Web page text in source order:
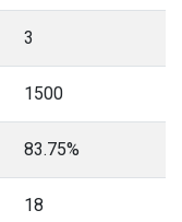
3
1500
83.75%
18